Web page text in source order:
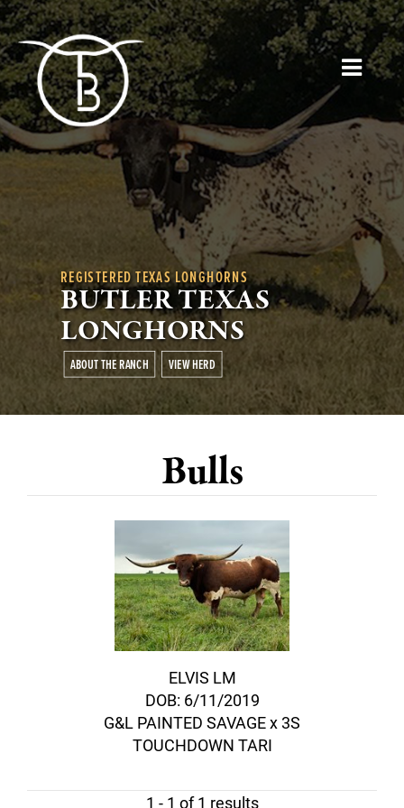
REGISTERED TEXAS LONGHORNS
BUTLER TEXAS
LONGHORNS
ABOUT THE RANCH VIEW HERD
Bulls
ELVIS LM
DOB: 6/11/2019
G&L PAINTED SAVAGEx 3S
TOUCHDOWN TARI
1 - 1 of 1 results